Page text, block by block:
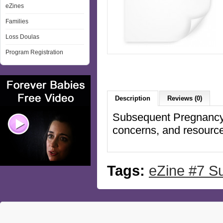
eZines
Families
Loss Doulas
Program Registration
Description Reviews (0)
Subsequent
concerns, and
Tags: eZine #7